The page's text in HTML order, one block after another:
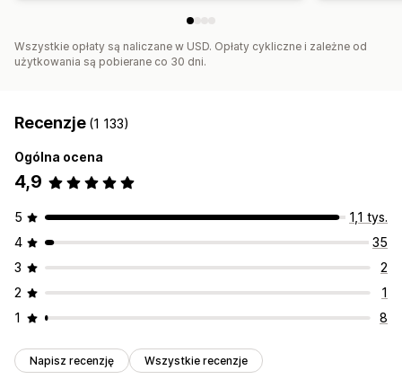
Wszystkie opłaty są naliczane w USD. Opłaty cykliczne i zależne od
użytkowania są pobierane co 30 dni.
Recenzje (1 133)
Ogólna ocena
4,9
5
1,1 tys.
4
35
3
2
2
1
1
8
Napisz recenzję Wszystkie recenzje